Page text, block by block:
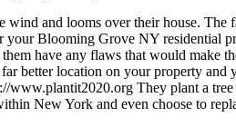
wind and looms over their house. The
your Blooming Grove NY residential
have any flaws that would make
better location on your property and
www.plantit2020.org They plant a
New York and even choose to